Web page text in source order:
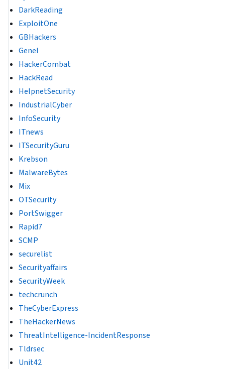
DarkReading
ExploitOne
GBHackers
Genel
HackerCombat
HackRead
HelpnetSecurity
IndustrialCyber
InfoSecurity
ITnews
ITSecurityGuru
Krebson
MalwareBytes
Mix
OTSecurity
PortSwigger
Rapid7
SCMP
securelist
Securityaffairs
SecurityWeek
techcrunch
TheCyberExpress
TheHackerNews
ThreatIntelligence-IncidentResponse
Tldrsec
Unit42